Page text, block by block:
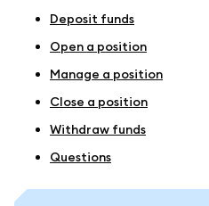
Deposit funds
Open a position
Manage a position
Close a position
Withdraw funds
Questions